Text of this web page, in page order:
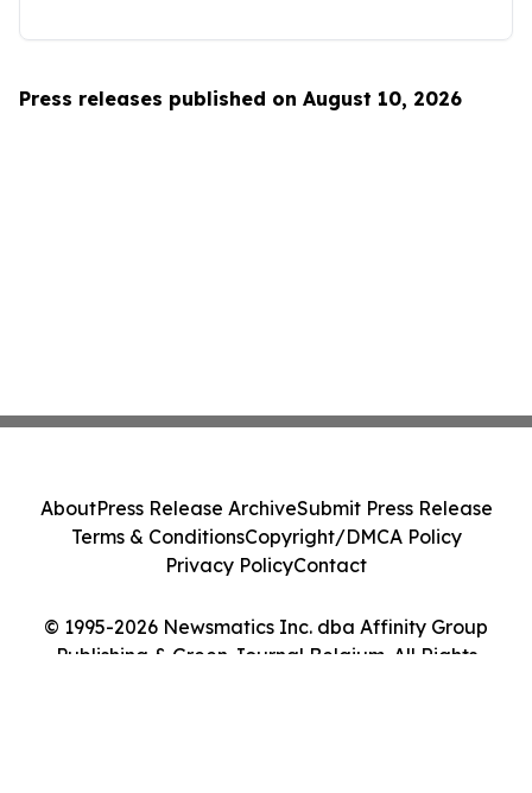
Press releases published on August 10, 2026
© 1995-2026 Newsmatics Inc. dba Affinity Group
Publishing & Green Journal Belgium. All Rights
AboutPress Release ArchiveSubmit Press Release
Terms & ConditionsCopyright/DMCA Policy
Privacy PolicyContact